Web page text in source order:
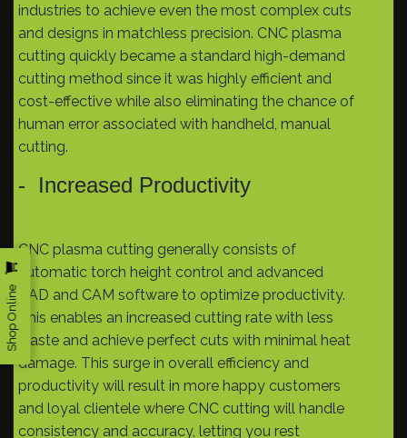
industries to achieve even the most complex cuts
and designs in matchless precision. CNC plasma
cutting quickly became a standard high-demand
cutting method since it was highly efficient and
cost-effective while also eliminating the chance of
human error associated with handheld, manual
cutting.
- Increased Productivity
CNC plasma cutting generally consists of
automatic torch height control and advanced
CAD and CAM software to optimize productivity.
This enables an increased cutting rate with less
waste and achieve perfect cuts with minimal heat
damage. This surge in overall efficiency and
productivity will result in more happy customers
and loyal clientele where CNC cutting will handle
consistency and accuracy, letting you rest
Shop Online